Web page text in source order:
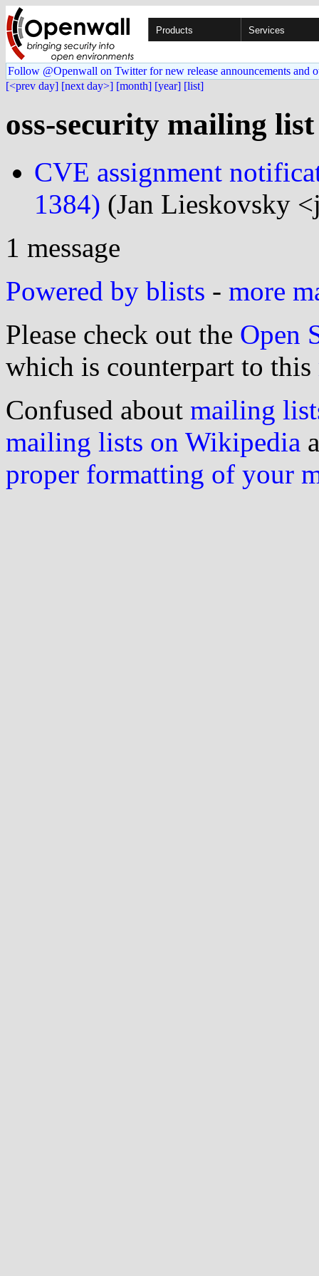
Products Services
Follow @Openwall on Twitter for new release announcements and
[<prev day] [next day>] [month] [year] [list]
oss-security mailing
CVE assignment
1384) (Jan Lieskovsky
1 message
Powered by blists - more
Please check out the Open
which is counterpart to this
Confused about mailing
mailing lists on Wikipedia
proper formatting of your